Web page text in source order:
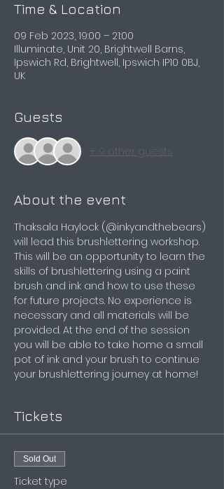
Time & Location
09 Feb 2023, 19:00 – 21:00
Illuminate, Unit 20, Brightwell Barns,
Ipswich Rd, Brightwell, Ipswich IP10 0BJ,
UK
Guests
+ 9 other guests
About the event
Thaksala Haylock (@inkyandthebears)
will lead this brushlettering workshop.
This will be an opportunity to learn the
skills of brushlettering using a paint
brush and ink and how to use these
for future projects. No experience is
necessary and all materials will be
provided. At the end of the session
you will be able to take home a small
pot of ink and your brush to continue
your brushlettering journey at home!
Tickets
Sold Out
Ticket type